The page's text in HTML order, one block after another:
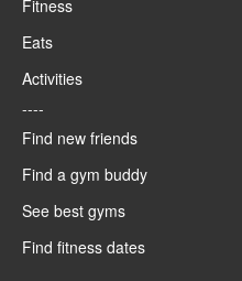
Fitness
Eats
Activities
----
Find new friends
Find a gym buddy
See best gyms
Find fitness dates